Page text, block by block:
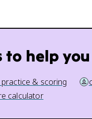
to help
& scoring
calculator